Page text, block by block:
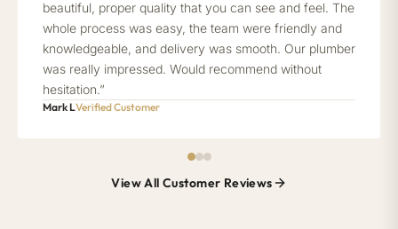
beautiful, proper quality that you can see and feel. The
whole process was easy, the team were friendly and
knowledgeable, and delivery was smooth. Our plumber
was really impressed. Would recommend without
hesitation.”
Mark LVerified Customer
View All Customer Reviews